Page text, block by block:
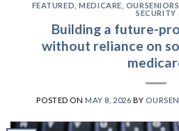
FEATURED ,MEDICARE
SECURITY
Building a future-
without reliance on
POSTED ON MAY 8, 2026 BY